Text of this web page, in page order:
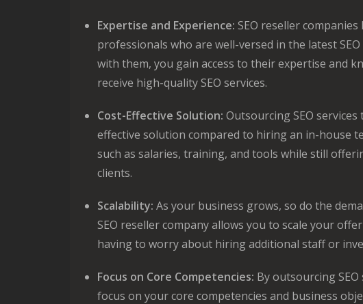
Expertise and Experience: SEO reseller
professionals who are well-versed in the latest
with them, you gain access to their expertise and
receive high-quality SEO services.
Cost-Effective Solution: Outsourcing SEO
effective solution compared to hiring an in-house
such as salaries, training, and tools while still
clients.
Scalability: As your business grows, so do the
SEO reseller company allows you to scale your
having to worry about hiring additional staff or
Focus on Core Competencies: By outsourcing
focus on your core competencies and business